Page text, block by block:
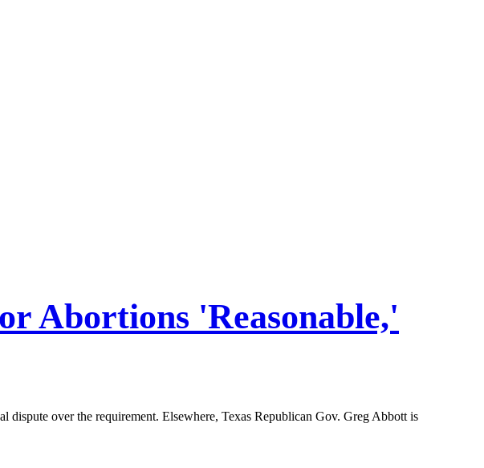
Abortions 'Reasonable,'
over the requirement. Elsewhere, Texas Republican Gov. Greg Abbott is